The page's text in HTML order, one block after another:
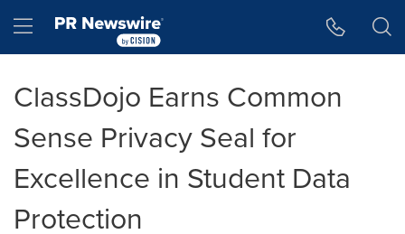
Hamburger menu
ClassDojo Earns Common
Sense Privacy Seal for
Excellence in Student Data
Protection